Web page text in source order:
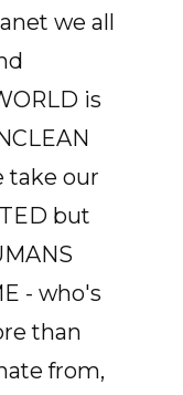
we all
is
take our
but
- who's
than
from,